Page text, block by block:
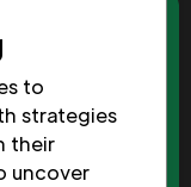
to
strategies
their
uncover